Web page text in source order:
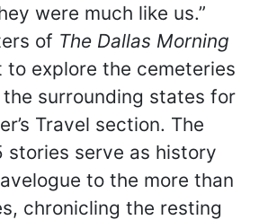
were much like us.”
of The Dallas Morning
to explore the cemeteries
the surrounding states for
Travel section. The
stories serve as history
to the more than
chronicling the resting